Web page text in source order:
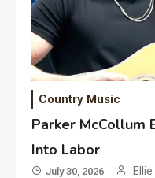
Country Music
Parker McCollum
Into Labor
July 30, 2026